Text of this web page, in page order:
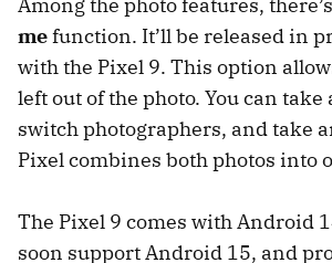
mefunction. It’ll be released in
with the Pixel 9. This option
left out of the photo. You can take
switch photographers, and take
Pixel combines both photos into
The Pixel 9 comes with Android
soon support Android 15, and